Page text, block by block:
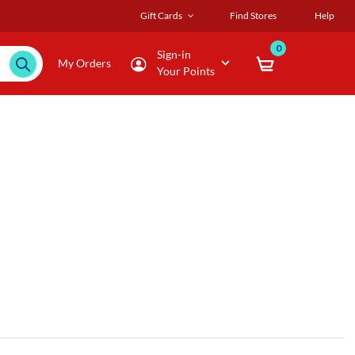
Gift Cards Find Stores Help
My Orders
Sign-in
Your Points
0